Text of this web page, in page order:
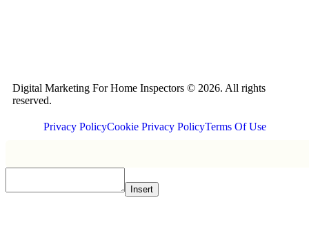
Digital Marketing For Home Inspectors © 2026. All rights
reserved.
Privacy PolicyCookie Privacy PolicyTerms Of Use
Insert